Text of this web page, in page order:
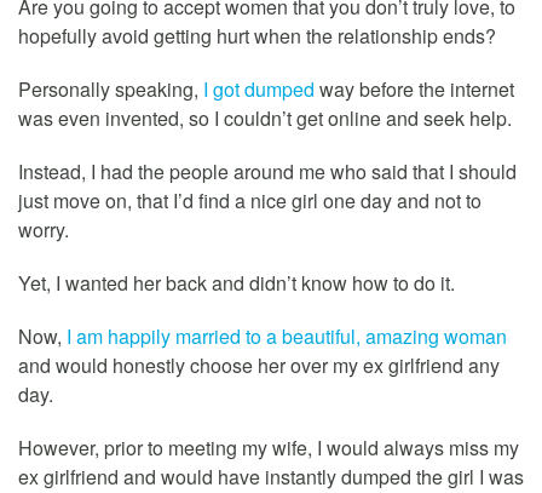
Are you going to accept women that you don’t truly love, to
hopefully avoid getting hurt when the relationship ends?
Personally speaking, I got dumped way before the internet
was even invented, so I couldn’t get online and seek help.
Instead, I had the people around me who said that I should
just move on, that I’d find a nice girl one day and not to
worry.
Yet, I wanted her back and didn’t know how to do it.
Now, I am happily married to a beautiful, amazing woman
and would honestly choose her over my ex girlfriend any
day.
However, prior to meeting my wife, I would always miss my
ex girlfriend and would have instantly dumped the girl I was